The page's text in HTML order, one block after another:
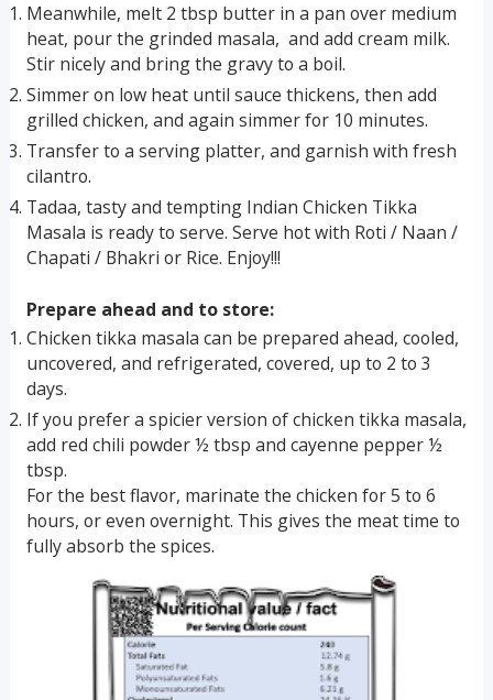
Meanwhile, melt 2 tbsp butter in a pan over medium
heat, pour the grinded masala, and add cream milk.
Stir nicely and bring the gravy to a boil.
Simmer on low heat until sauce thickens, then add
grilled chicken, and again simmer for 10 minutes.
Transfer to a serving platter, and garnish with fresh
cilantro.
Tadaa, tasty and tempting Indian Chicken Tikka
Masala is ready to serve. Serve hot with Roti / Naan /
Chapati / Bhakri or Rice. Enjoy!!!
Prepare ahead and to store:
Chicken tikka masala can be prepared ahead, cooled,
uncovered, and refrigerated, covered, up to 2 to 3
days.
If you prefer a spicier version of chicken tikka masala,
add red chili powder ½ tbsp and cayenne pepper ½
tbsp.
For the best flavor, marinate the chicken for 5 to 6
hours, or even overnight. This gives the meat time to
fully absorb the spices.